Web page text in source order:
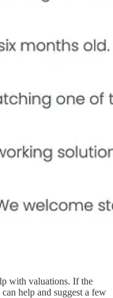
with valuations. If the
help and suggest a few